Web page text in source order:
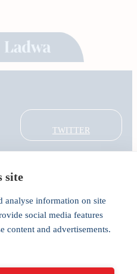
site
analyse information on site
social media features
content and advertisements.
TWITTER